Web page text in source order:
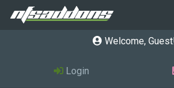
Welcome, Guest
Login